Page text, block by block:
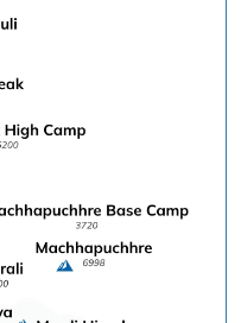
experience.
markets.
views of
include:
base for the Poon
views of